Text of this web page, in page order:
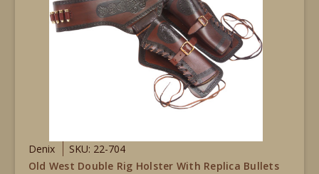
Denix
SKU: 22-704
Old West Double Rig Holster With Replica Bullets